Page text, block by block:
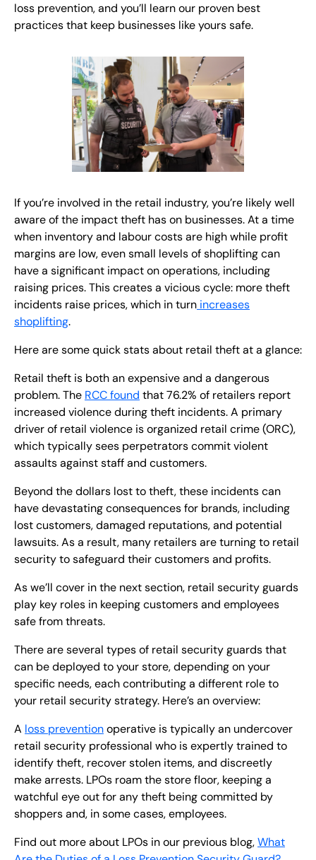
loss prevention, and you’ll learn our proven best
practices that keep businesses like yours safe.
If you’re involved in the retail industry, you’re likely well
aware of the impact theft has on businesses. At a time
when inventory and labour costs are high while profit
margins are low, even small levels of shoplifting can
have a significant impact on operations, including
raising prices. This creates a vicious cycle: more theft
incidents raise prices, which in turn increases
shoplifting.
Here are some quick stats about retail theft at a glance:
Retail theft is both an expensive and a dangerous
problem. The RCC found that 76.2% of retailers report
increased violence during theft incidents. A primary
driver of retail violence is organized retail crime (ORC),
which typically sees perpetrators commit violent
assaults against staff and customers.
Beyond the dollars lost to theft, these incidents can
have devastating consequences for brands, including
lost customers, damaged reputations, and potential
lawsuits. As a result, many retailers are turning to retail
security to safeguard their customers and profits.
As we’ll cover in the next section, retail security guards
play key roles in keeping customers and employees
safe from threats.
There are several types of retail security guards that
can be deployed to your store, depending on your
specific needs, each contributing a different role to
your retail security strategy. Here’s an overview:
A loss preventionoperative is typically an undercover
retail security professional who is expertly trained to
identify theft, recover stolen items, and discreetly
make arrests. LPOs roam the store floor, keeping a
watchful eye out for any theft being committed by
shoppers and, in some cases, employees.
Find out more about LPOs in our previous blog,What